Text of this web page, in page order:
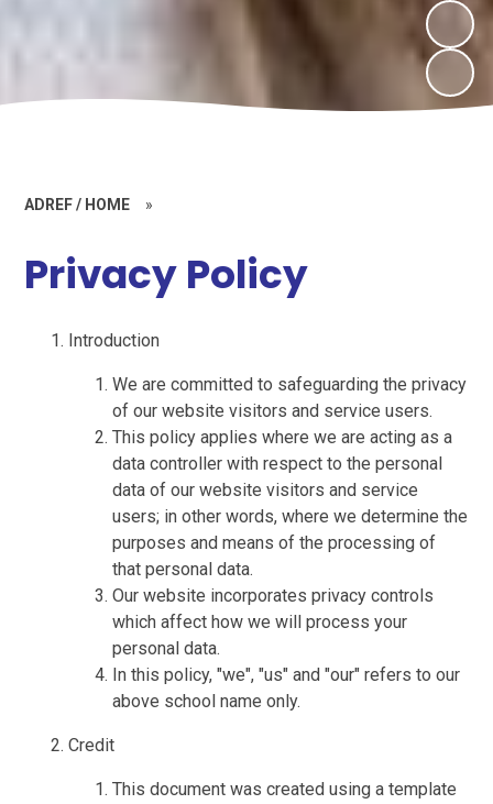
ADREF / HOME »
Privacy Policy
Introduction
We are committed to safeguarding the privacy
of our website visitors and service users.
This policy applies where we are acting as a
data controller with respect to the personal
data of our website visitors and service
users; in other words, where we determine the
purposes and means of the processing of
that personal data.
Our website incorporates privacy controls
which affect how we will process your
personal data.
In this policy, "we", "us" and "our" refers to our
above school name only.
Credit
This document was created using a template